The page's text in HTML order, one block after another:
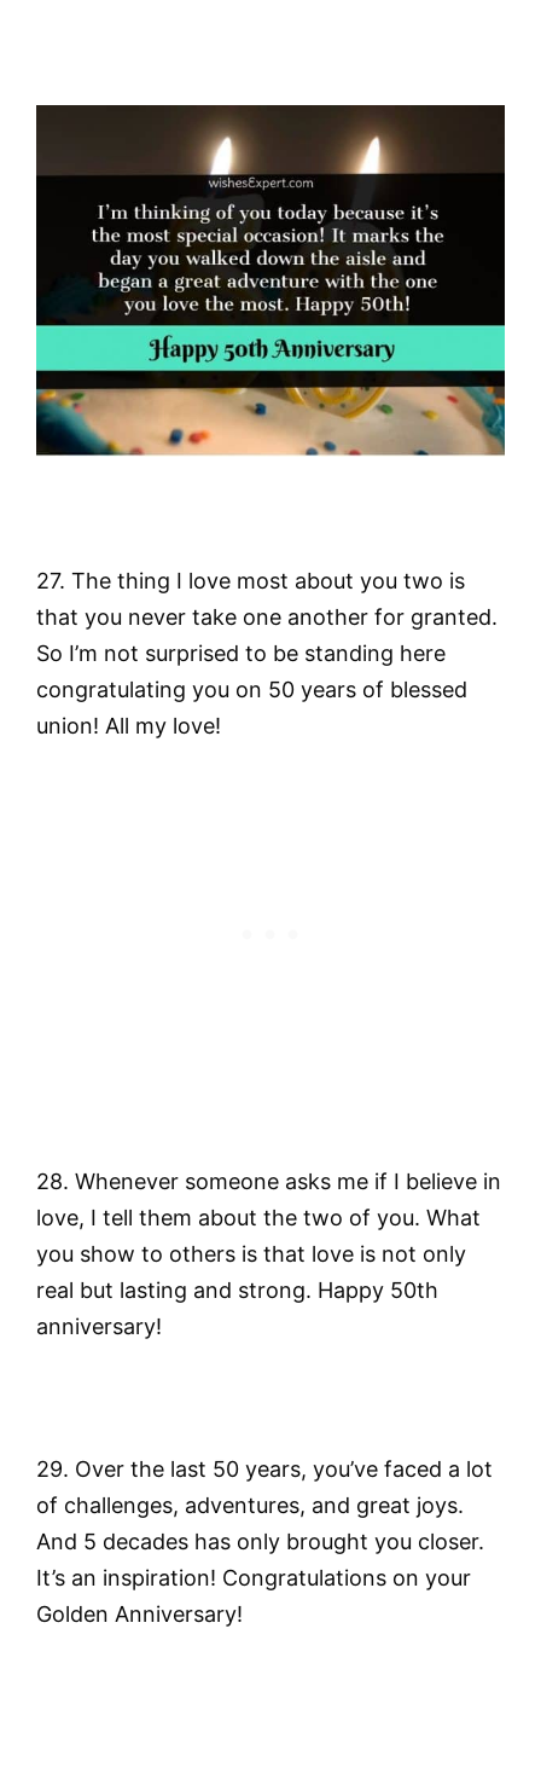
27. The thing I love most about you two is
that you never take one another for granted.
So I’m not surprised to be standing here
congratulating you on 50 years of blessed
union! All my love!
28. Whenever someone asks me if I believe in
love, I tell them about the two of you. What
you show to others is that love is not only
real but lasting and strong. Happy 50th
anniversary!
29. Over the last 50 years, you’ve faced a lot
of challenges, adventures, and great joys.
And 5 decades has only brought you closer.
It’s an inspiration! Congratulations on your
Golden Anniversary!